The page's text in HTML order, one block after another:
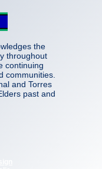
the
throughout
continuing
communities.
and Torres
past and